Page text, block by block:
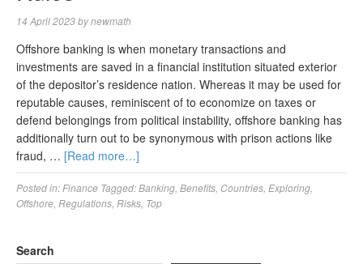
14 April 2023bynewmath
Offshore banking is when monetary transactions and
investments are saved in a financial institution situated exterior
of the depositor’s residence nation. Whereas it may be used for
reputable causes, reminiscent of to economize on taxes or
defend belongings from political instability, offshore banking has
additionally turn out to be synonymous with prison actions like
fraud, … [Read more…]
Posted in: Finance Tagged:Banking Benefits Countries Exploring
Offshore Regulations Risks Top
Search